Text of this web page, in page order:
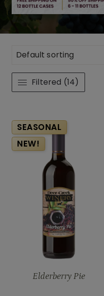
SEASONAL
NEW!
Elderberry Pie
Filtered (14)